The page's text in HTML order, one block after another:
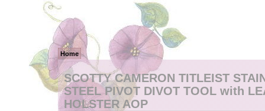
Home
SCOTTY CAMERON TITLEIST
STEEL PIVOT DIVOT TOOL with
HOLSTER AOP